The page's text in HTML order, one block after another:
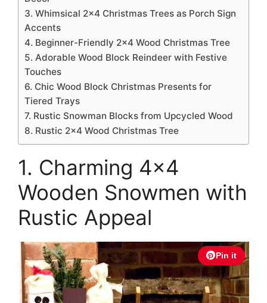
3. Whimsical 2×4 Christmas Trees as Porch Sign
Accents
4. Beginner-Friendly 2×4 Wood Christmas Tree
5. Adorable Wood Block Reindeer with Festive
Touches
6. Chic Wood Block Christmas Presents for
Tiered Trays
7. Rustic Snowman Blocks from Upcycled Wood
8. Rustic 2×4 Wood Christmas Tree
1. Charming 4×4
Wooden Snowmen with
Rustic Appeal
Pin it